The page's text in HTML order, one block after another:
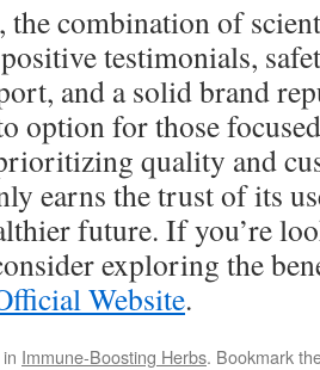
the combination of
testimonials,
and a solid brand
option for those
quality and
earns the trust of its
future. If you’re
exploring the
Website.
Immune-Boosting Herbs. Bookmark